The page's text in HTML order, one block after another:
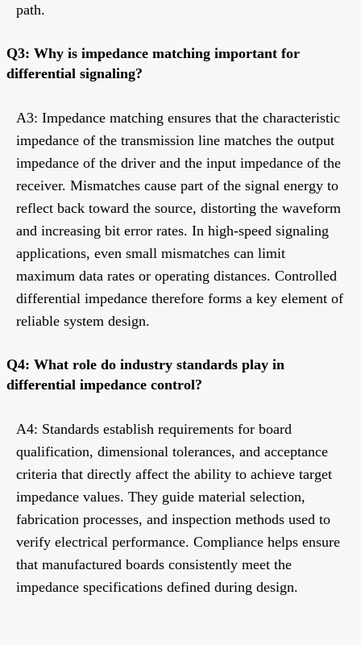
path.
Q3: Why is impedance matching important for
differential signaling?
A3: Impedance matching ensures that the characteristic
impedance of the transmission line matches the output
impedance of the driver and the input impedance of the
receiver. Mismatches cause part of the signal energy to
reflect back toward the source, distorting the waveform
and increasing bit error rates. In high-speed signaling
applications, even small mismatches can limit
maximum data rates or operating distances. Controlled
differential impedance therefore forms a key element of
reliable system design.
Q4: What role do industry standards play in
differential impedance control?
A4: Standards establish requirements for board
qualification, dimensional tolerances, and acceptance
criteria that directly affect the ability to achieve target
impedance values. They guide material selection,
fabrication processes, and inspection methods used to
verify electrical performance. Compliance helps ensure
that manufactured boards consistently meet the
impedance specifications defined during design.